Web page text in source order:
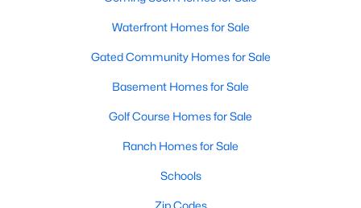
Raleigh Homes for Sale (3100)
Durham Homes for Sale(1984)
Fayetteville Homes for Sale(1816)
Fuquay Varina Homes for Sale(802)
Wake Forest Homes for Sale
Clayton Homes for Sale
Waterfront Homes for Sale
Gated Community Homes for Sale
Basement Homes for Sale
Golf Course Homes for Sale
Ranch Homes for Sale
Schools
Zip Codes